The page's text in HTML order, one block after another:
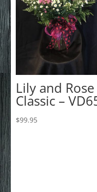
Lily and Rose
Classic –
$99.95